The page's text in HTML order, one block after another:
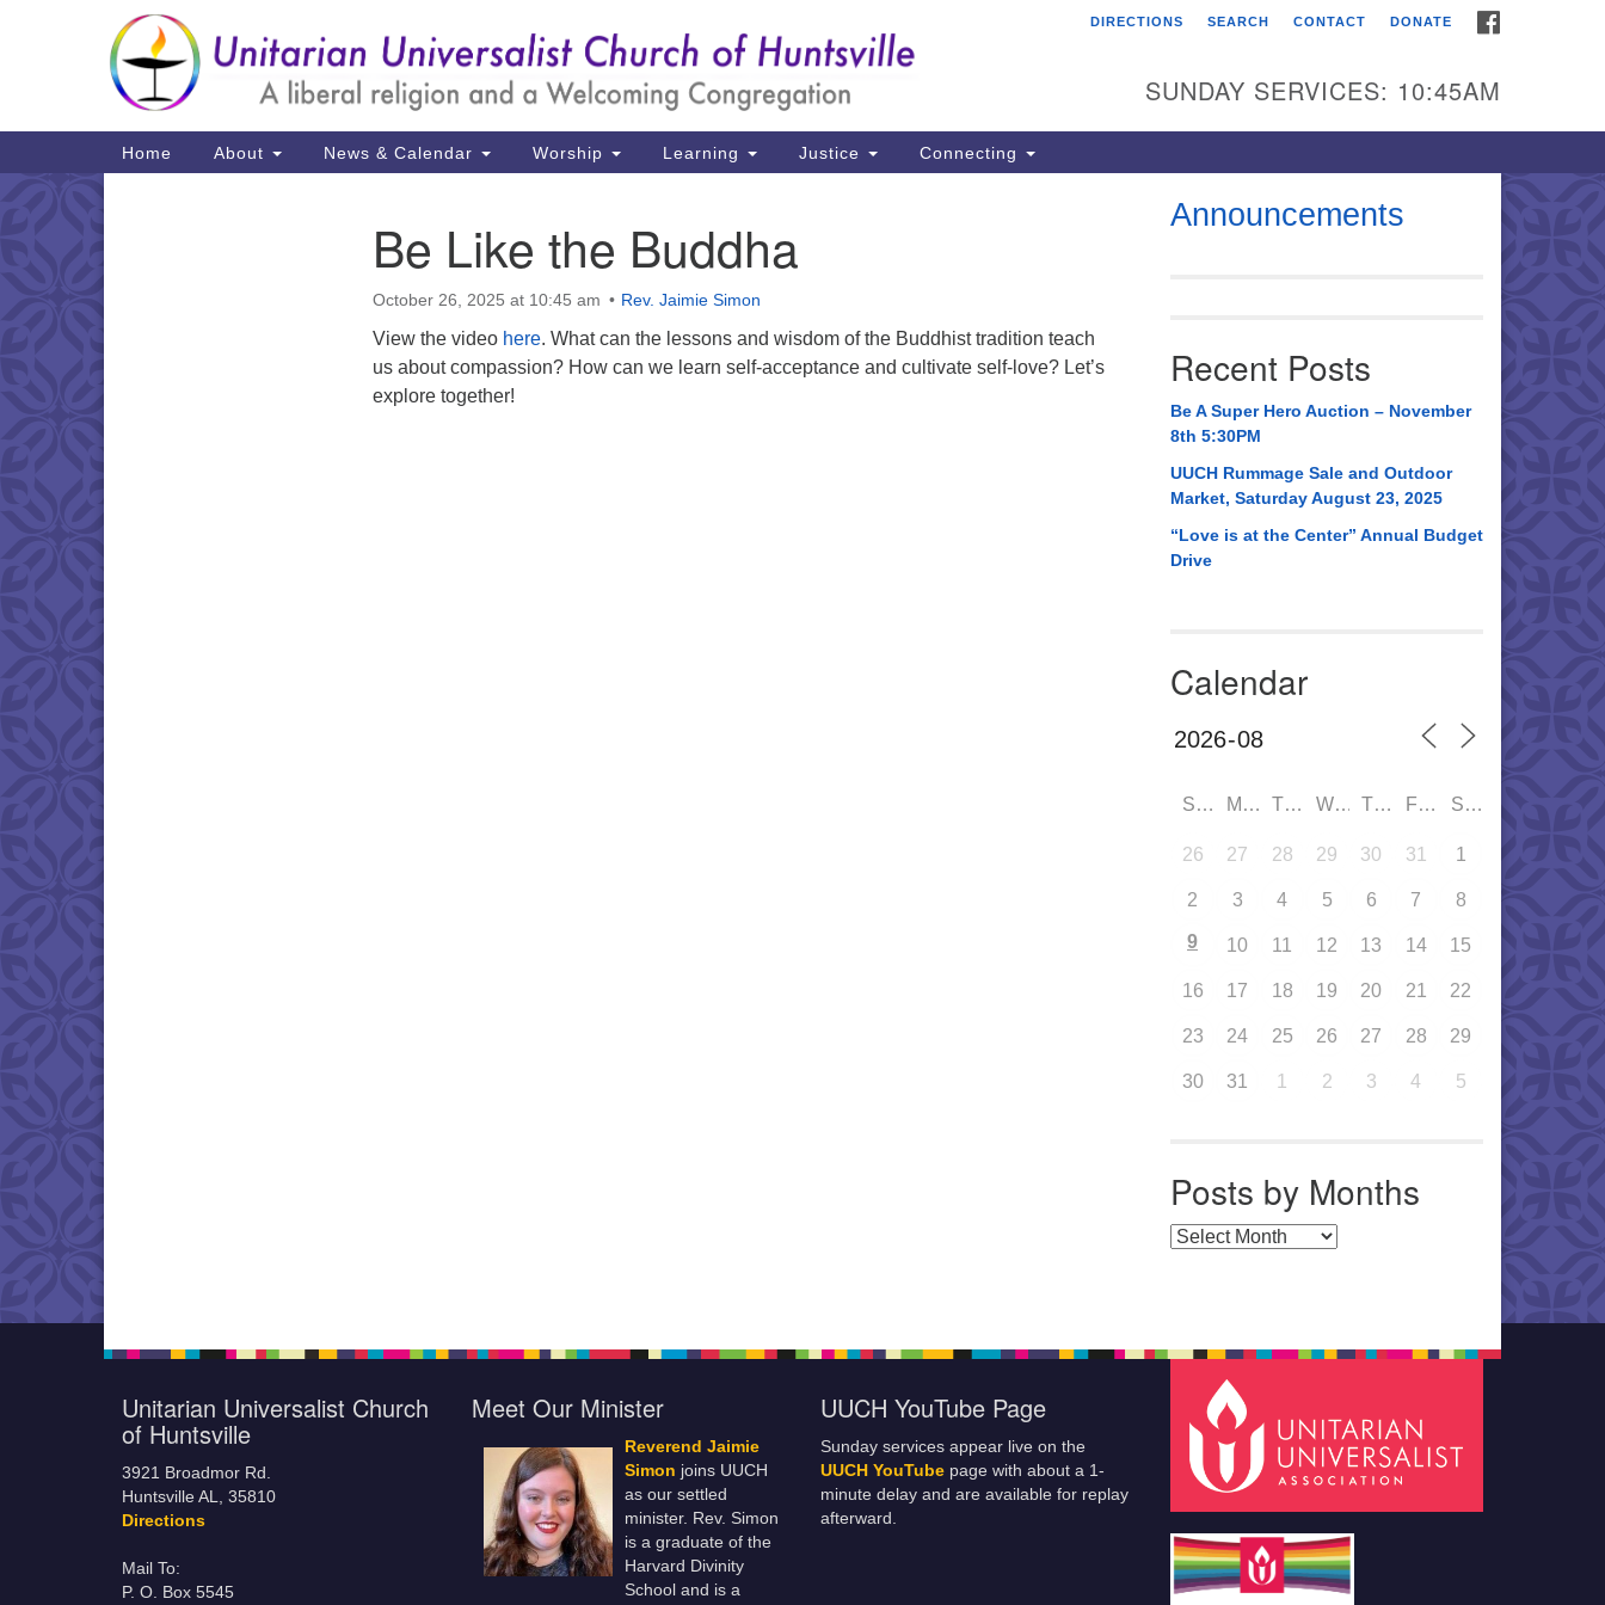
Search
for:
Google
Map
Unitarian Universalist
3921 Broadmor Rd.
Huntsville AL, 35810
(256) 534-0508
uuch@uuch.org
DIRECTIONS SEARCH CONTACT DONATE
SUNDAY SERVICES: 10:45AM
Main
Navigation
Home About News & Calendar Worship Learning Justice Connecting
Be Like the Buddha
October 26, 2025 at 10:45 am Rev. Jaimie Simon
View the video here. What can the lessons and wisdom of the Buddhist tradition teach
us about compassion? How can we learn self-acceptance and cultivate self-love? Let’s
explore together!
Announcements
Recent Posts
Be A Super Hero Auction – November
8th 5:30PM
UUCH Rummage Sale and Outdoor
Market, Saturday August 23, 2025
“Love is at the Center” Annual Budget
Drive
Calendar
SUN MON TUE WED THU FRI SAT
26 27 28 29 30 31 1
2 3 4 5 6 7 8
9 10 11 12 13 14 15
16 17 18 19 20 21 22
23 24 25 26 27 28 29
30 31 1 2 3 4 5
Posts by Months
Posts by Months
Unitarian Universalist Church
of Huntsville
3921 Broadmor Rd.
Huntsville AL, 35810
Directions
Mail To:
P. O. Box 5545
Meet Our Minister
Reverend Jaimie
Simon joins UUCH
as our settled
minister. Rev. Simon
is a graduate of the
Harvard Divinity
School and is a
UUCH YouTube Page
Sunday services appear live on the
UUCH YouTube page with about a 1-
minute delay and are available for replay
afterward.